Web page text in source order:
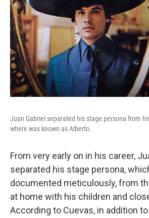
Juan Gabriel separated his stage persona from
where was known as Alberto.
From very early on in his career,
separated his stage persona,
documented meticulously, from
at home with his children and
According to Cuevas, in addition